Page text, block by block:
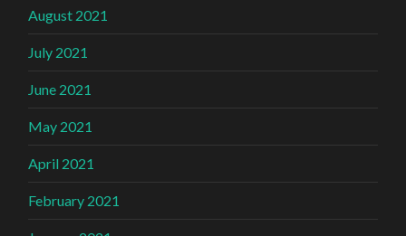
August 2021
July 2021
June 2021
May 2021
April 2021
February 2021